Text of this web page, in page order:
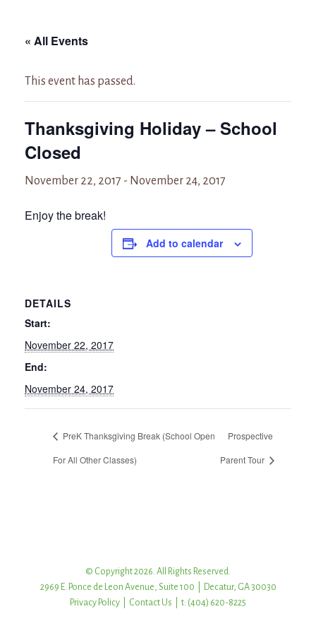
« All Events
This event has passed.
Thanksgiving Holiday – School
Closed
November 22, 2017 - November 24, 2017
Enjoy the break!
Add to calendar
DETAILS
Start:
November 22, 2017
End:
November 24, 2017
PreK Thanksgiving Break (School Open
For All Other Classes)
Prospective
Parent Tour
© Copyright 2026. All Rights Reserved.
2969 E. Ponce de Leon Avenue, Suite 100 | Decatur, GA 30030
Privacy Policy
Contact Us | t: (404) 620-8225